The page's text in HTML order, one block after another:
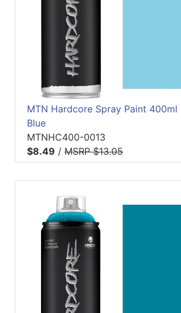
MTN Hardcore Spray Paint 400ml
Blue
MTNHC400-0013
$8.49 / MSRP $13.05